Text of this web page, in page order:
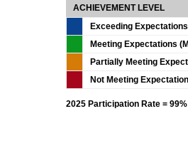
ACHIEVEMENT LEVEL
Exceeding
Meeting Expectations
Partially Meeting
Not Meeting
2025 Participation Rate = 99%